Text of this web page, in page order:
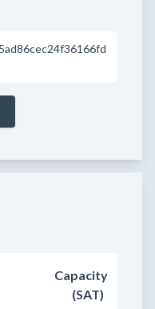
Capacity
(SAT)